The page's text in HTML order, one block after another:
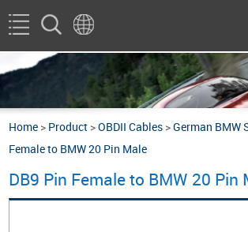
Home > Product >OBDII Cables >German BMW
Female to BMW 20 Pin Male
DB9 Pin Female to BMW 20 Pin